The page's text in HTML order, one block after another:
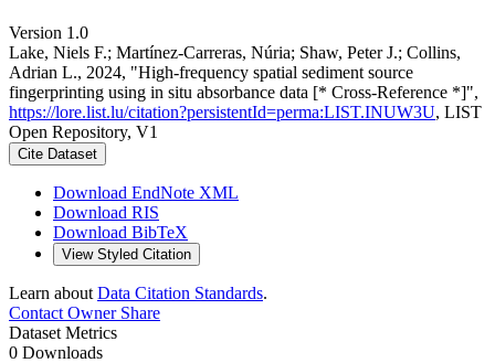
Version 1.0
Lake, Niels F.; Martínez-Carreras, Núria; Shaw, Peter J.; Collins,
Adrian L., 2024, "High-frequency spatial sediment source
fingerprinting using in situ absorbance data [* Cross-Reference *]",
https://lore.list.lu/citation?persistentId=perma:LIST.INUW3U, LIST
Open Repository, V1
Cite Dataset
Download EndNote XML
Download RIS
Download BibTeX
View Styled Citation
Learn about Data Citation Standards.
Contact OwnerShare
Dataset Metrics
0 Downloads